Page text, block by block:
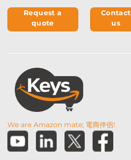
Request a
quote
Contact
us
We are Amazon mate; 電商伴侶!